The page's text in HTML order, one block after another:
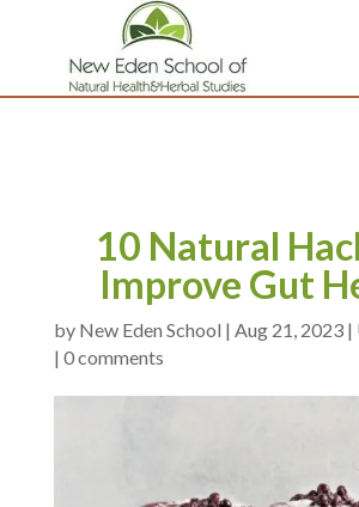
10 Natural
Improve Gut
by | Aug 21, 2023|
| 0 comments